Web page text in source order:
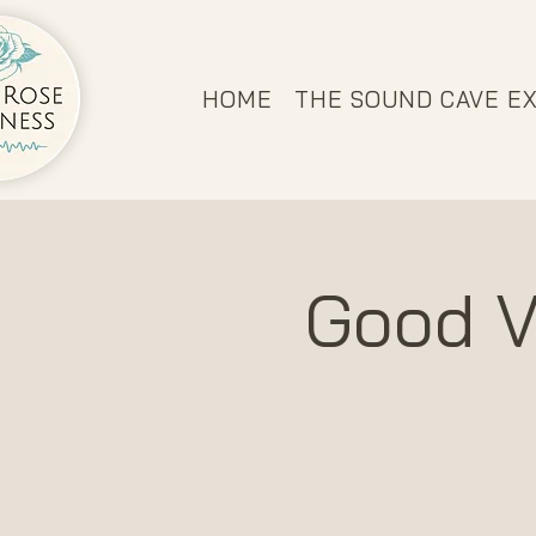
HOME THE SOUND CAVE
Good